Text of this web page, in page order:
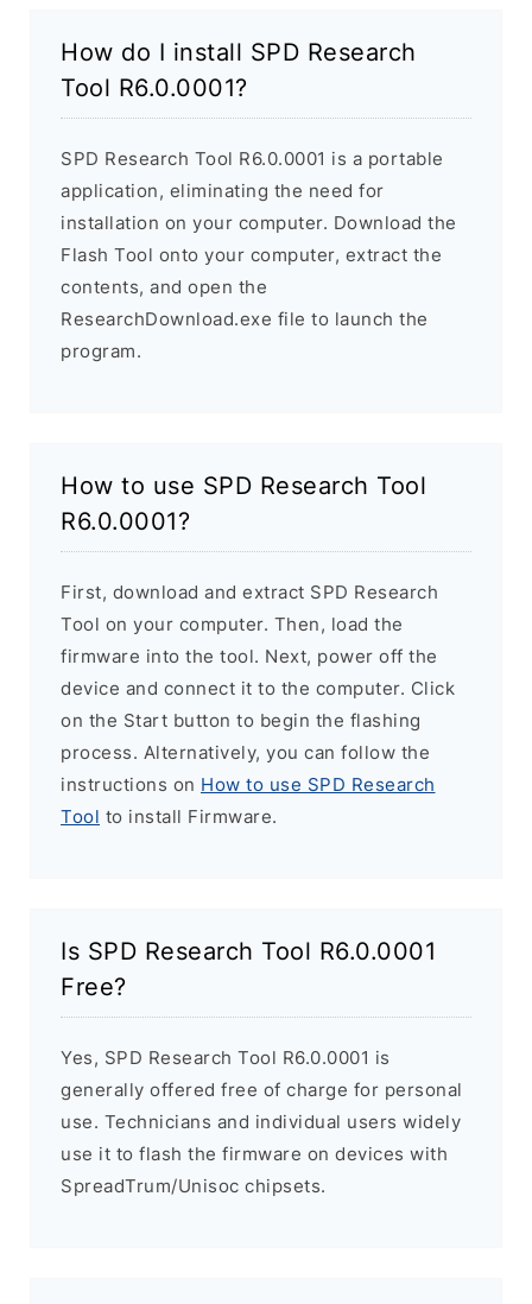
How do I install SPD Research
Tool R6.0.0001?
SPD Research Tool R6.0.0001 is a portable
application, eliminating the need for
installation on your computer. Download the
Flash Tool onto your computer, extract the
contents, and open the
ResearchDownload.exe file to launch the
program.
How to use SPD Research Tool
R6.0.0001?
First, download and extract SPD Research
Tool on your computer. Then, load the
firmware into the tool. Next, power off the
device and connect it to the computer. Click
on the Start button to begin the flashing
process. Alternatively, you can follow the
instructions on How to use SPD Research
Tool to install Firmware.
Is SPD Research Tool R6.0.0001
Free?
Yes, SPD Research Tool R6.0.0001 is
generally offered free of charge for personal
use. Technicians and individual users widely
use it to flash the firmware on devices with
SpreadTrum/Unisoc chipsets.